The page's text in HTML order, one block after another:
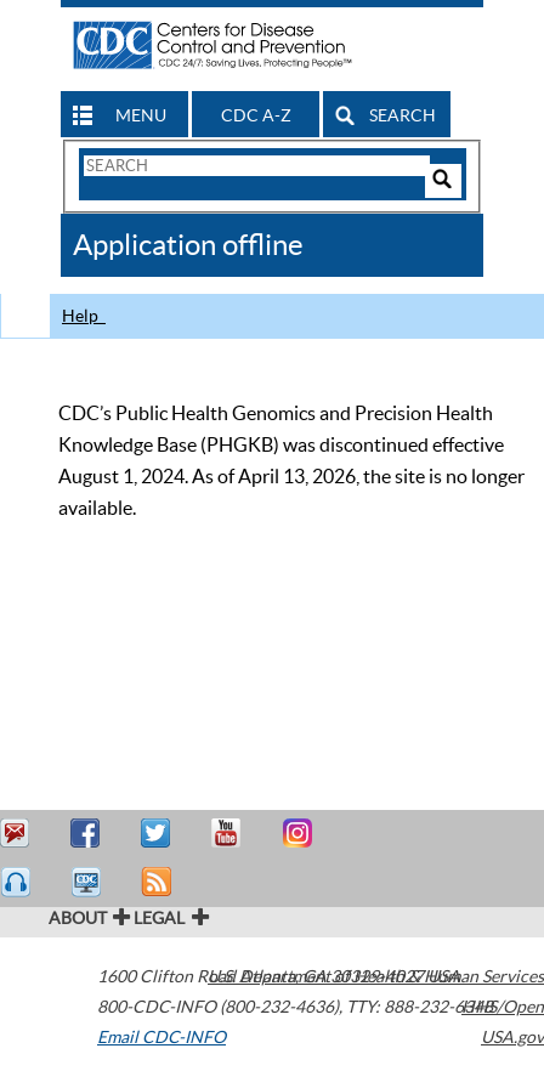
MENU CDC A-Z SEARCH
Search
CDC
Application offline
Help
CDC’s Public Health Genomics and Precision Health
Knowledge Base (PHGKB) was discontinued effective
August 1, 2024. As of April 13, 2026, the site is no longer
available.
ABOUT LEGAL
1600 Clifton Road Atlanta,GA30329-4027USA
800-CDC-INFO (800-232-4636), TTY: 888-232-6348
Email CDC-INFO
U.S. Department of Health & Human Services
HHS/Open
USA.gov